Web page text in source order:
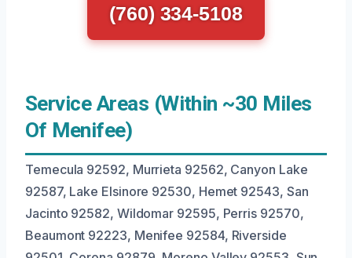
(760) 334-5108
Service Areas (Within ~30 Miles
Of Menifee)
Temecula 92592, Murrieta 92562, Canyon Lake
92587, Lake Elsinore 92530, Hemet 92543, San
Jacinto 92582, Wildomar 92595, Perris 92570,
Beaumont 92223, Menifee 92584, Riverside